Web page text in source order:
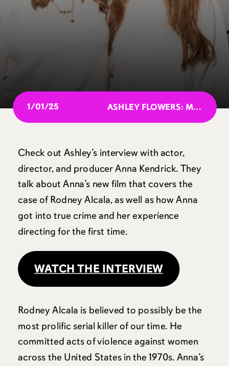
ASHLEY FLOWERS: MOST POWERFUL PEOPLE IN PODCASTING 2024
1/01/25
Check out Ashley’s interview with actor,
director, and producer Anna Kendrick. They
talk about Anna’s new film that covers the
case of Rodney Alcala, as well as how Anna
got into true crime and her experience
directing for the first time.
WATCH THE INTERVIEW
Rodney Alcala is believed to possibly be the
most prolific serial killer of our time. He
committed acts of violence against women
across the United States in the 1970s. Anna’s